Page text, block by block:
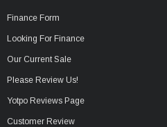
Finance Form
Looking For Finance
Our Current Sale
Please Review Us!
Yotpo Reviews Page
Customer Review